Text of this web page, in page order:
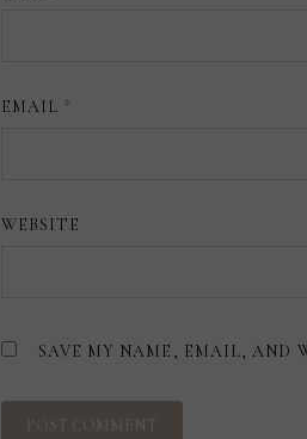
EMAIL *
WEBSITE
SAVE MY NAME, EMAIL, AND